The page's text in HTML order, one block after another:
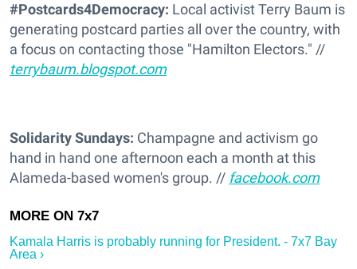
#Postcards4Democracy: Local activist Terry Baum is
generating postcard parties all over the country, with
a focus on contacting those "Hamilton Electors." //
terrybaum.blogspot.com
Solidarity Sundays: Champagne and activism go
hand in hand one afternoon each a month at this
Alameda-based women's group. // facebook.com
Kamala Harris is probably running for President. - 7x7 Bay
Area ›